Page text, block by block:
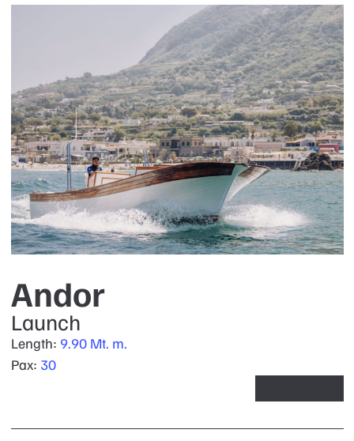
Andor
Launch
Length: 9.90 Mt. m.
Pax: 30